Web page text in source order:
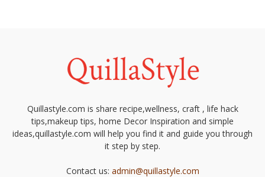
Quillastyle.com is share recipe,wellness, craft , life hack
tips,makeup tips, home Decor Inspiration and simple
ideas,quillastyle.com will help you find it and guide you through
it step by step.
Contact us: admin@quillastyle.com